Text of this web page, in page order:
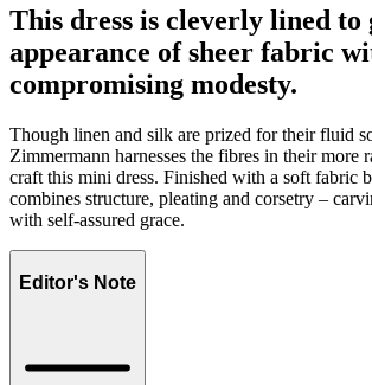
This dress is cleverly lined to
appearance of sheer fabric
compromising modesty.
Though linen and silk are prized for their fluid
Zimmermann harnesses the fibres in their more
craft this mini dress. Finished with a soft fabric
combines structure, pleating and corsetry –
with self-assured grace.
Editor's Note